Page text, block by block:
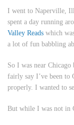
I went to Naperville,
spent a day running
Valley Reads which
a lot of fun babbling
So I was near
fairly say I’ve been to
properly. I wanted to
But while I was not in